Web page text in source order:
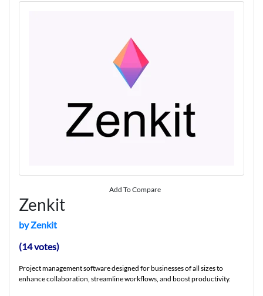
Add To Compare
Zenkit
by Zenkit
(14 votes)
Project management software designed for businesses of all sizes to
enhance collaboration, streamline workflows, and boost productivity.